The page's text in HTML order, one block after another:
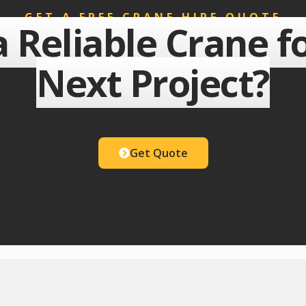
GET A FREE CRANE HIRE QUOTE
Reliable Crane
Next Project?
Get Quote